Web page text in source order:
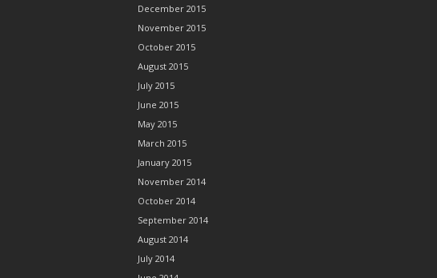
December 2015
November 2015
October 2015
August 2015
July 2015
June 2015
May 2015
March 2015
January 2015
November 2014
October 2014
September 2014
August 2014
July 2014